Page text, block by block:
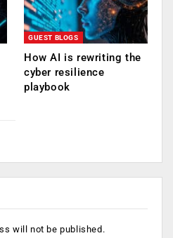
GUEST BLOGS
How AI is rewriting the
cyber resilience
playbook
will not be published.